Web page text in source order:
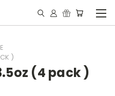
)
(4 pack )